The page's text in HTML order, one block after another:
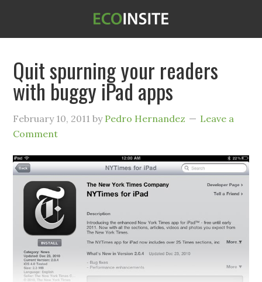
Quit spurning your readers
with buggy iPad apps
February 10, 2011 by Pedro Hernandez
Leave a
Comment